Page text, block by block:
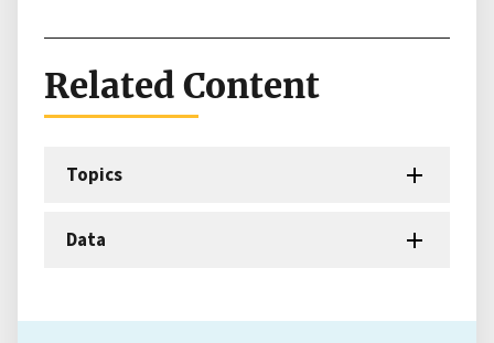
Related Content
Topics
Data